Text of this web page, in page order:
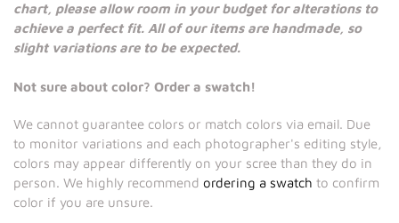
chart, please allow room in your budget for alterations to
achieve a perfect fit. All of our items are handmade, so
slight variations are to be expected.
Not sure about color? Order a swatch!
We cannot guarantee colors or match colors via email. Due
to monitor variations and each photographer's editing style,
colors may appear differently on your scree than they do in
person. We highly recommend ordering a swatch to confirm
color if you are unsure.